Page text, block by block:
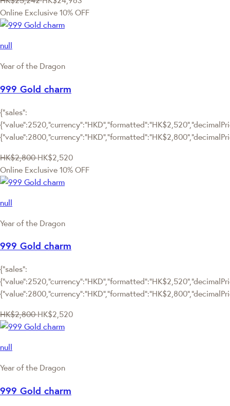
Online Exclusive 10% OFF
null
Year of the Dragon
999 Gold charm
{"sales":
HK$2,800 HK$2,520
Online Exclusive 10% OFF
null
Year of the Dragon
999 Gold charm
{"sales":
HK$2,800 HK$2,520
null
Year of the Dragon
999 Gold charm